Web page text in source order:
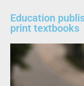
Education
print textbooks